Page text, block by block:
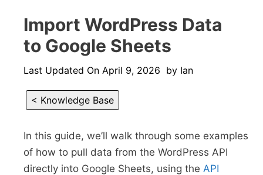
Import WordPress Data
to Google Sheets
Last Updated On April 9, 2026 by Ian
< Knowledge Base
In this guide, we’ll walk through some examples
of how to pull data from the WordPress API
directly into Google Sheets, using the API